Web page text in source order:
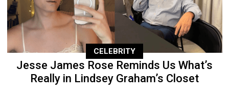
CELEBRITY
Jesse James Rose Reminds Us What’s
Really in Lindsey Graham’s Closet